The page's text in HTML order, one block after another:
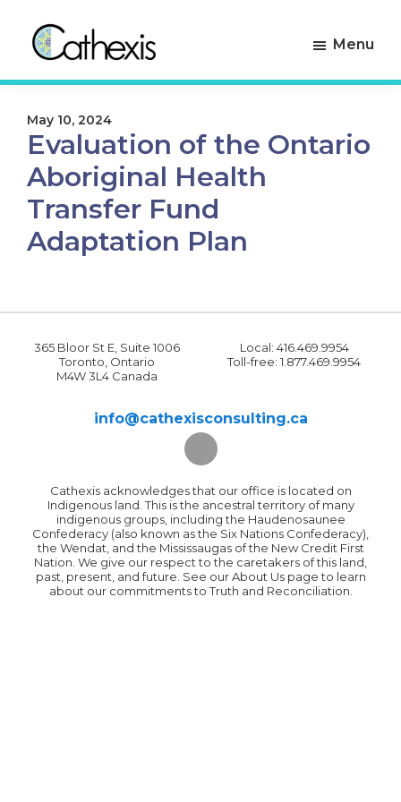
primary
navigation
main
content
Cathexis
Menu
May 10, 2024
Evaluation of the Ontario
Aboriginal Health
Transfer Fund
Adaptation Plan
365 Bloor St E, Suite 1006
Toronto, Ontario
M4W 3L4 Canada
Local: 416.469.9954
Toll-free: 1.877.469.9954
info@cathexisconsulting.ca
Cathexis acknowledges that our office is located on
Indigenous land. This is the ancestral territory of many
indigenous groups, including the Haudenosaunee
Confederacy (also known as the Six Nations Confederacy),
the Wendat, and the Mississaugas of the New Credit First
Nation. We give our respect to the caretakers of this land,
past, present, and future. See our About Us page to learn
about our commitments to Truth and Reconciliation.